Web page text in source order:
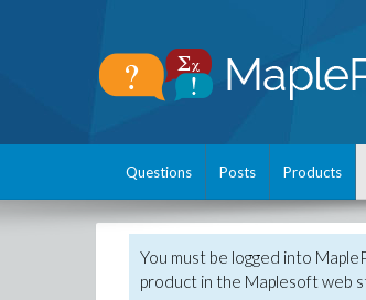
Questions Posts Products
You must be logged into
product in the Maplesoft web